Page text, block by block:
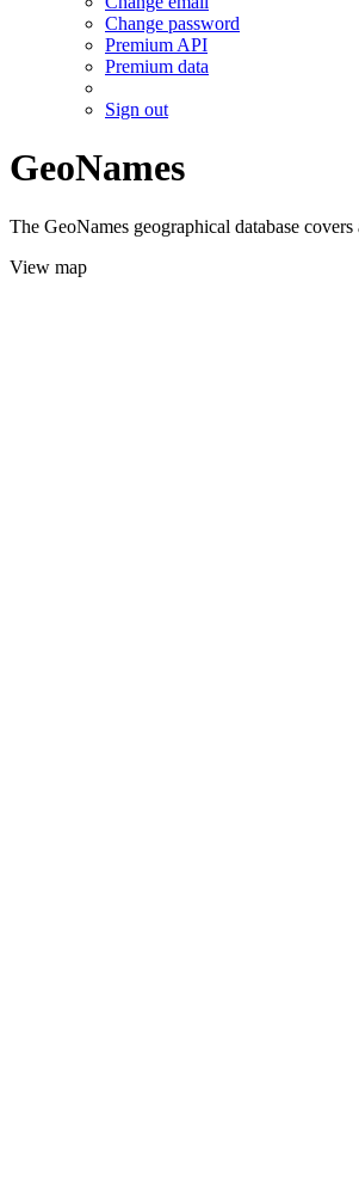
Change password
Premium API
Premium data
Sign out
GeoNames
The GeoNames geographical database
View map